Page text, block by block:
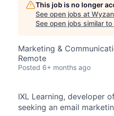
This job is no longer
See open jobs at
See open jobs similar to
Marketing &
Remote
Posted 6+ months ago
IXL Learning, developer
seeking an email